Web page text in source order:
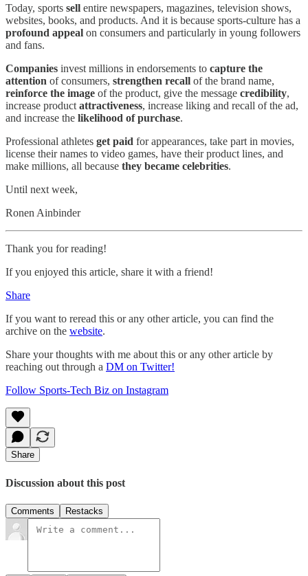
Today, sports sell entire newspapers, magazines, television shows,
websites, books, and products. And it is because sports-culture has a
profound appeal on consumers and particularly in young followers
and fans.
Companies invest millions in endorsements to capture the
attention of consumers, strengthen recall of the brand name,
reinforce the image of the product, give the message credibility,
increase product attractiveness, increase liking and recall of the ad,
and increase the likelihood of purchase.
Professional athletes get paid for appearances, take part in movies,
license their names to video games, have their product lines, and
make millions, all because they became celebrities.
Until next week,
Ronen Ainbinder
Thank you for reading!
If you enjoyed this article, share it with a friend!
Share
If you want to reread this or any other article, you can find the
archive on the website.
Share your thoughts with me about this or any other article by
reaching out through a DM on Twitter!
Follow Sports-Tech Biz on Instagram
Share
Discussion about this post
Comments Restacks